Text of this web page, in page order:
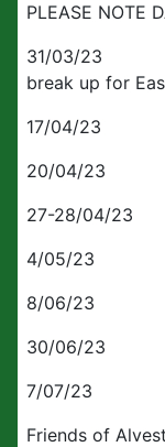
PLEASE
31/03/23
break up for
17/04/23
20/04/23
27-28/04/23
4/05/23
8/06/23
30/06/23
7/07/23
Friends of